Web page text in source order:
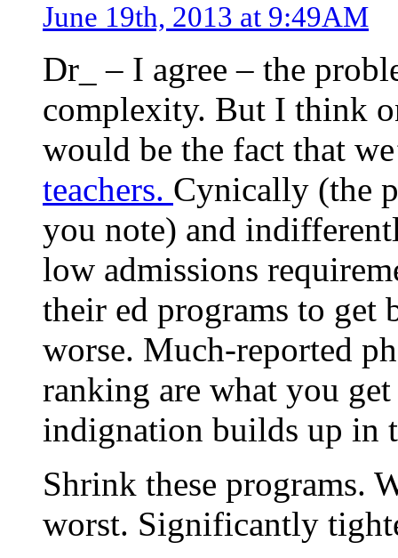
June 19th, 2013 at 9:49AM
Dr_ – I agree – the
complexity. But I think
would be the fact that
teachers. Cynically (the
you note) and
low admissions
their ed programs to get
worse. Much-reported
ranking are what you
indignation builds up in
Shrink these programs.
worst. Significantly